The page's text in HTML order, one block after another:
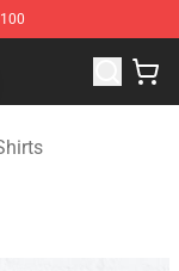
Merchandise